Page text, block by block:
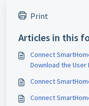
Print
Articles in this
Connect
Download the User
Connect
Connect